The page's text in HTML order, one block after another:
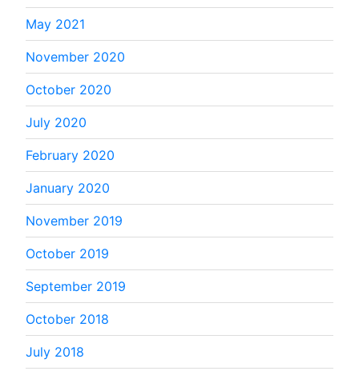
May 2021
November 2020
October 2020
July 2020
February 2020
January 2020
November 2019
October 2019
September 2019
October 2018
July 2018